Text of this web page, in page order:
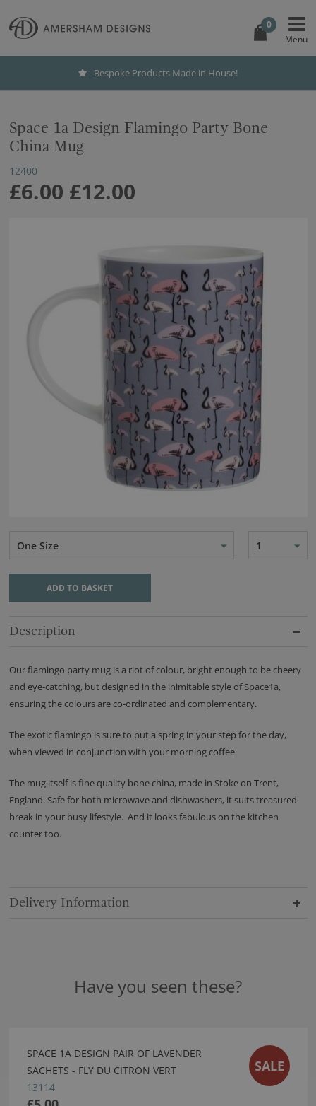
0
Bespoke Products Made in House!
Space 1a Design Flamingo Party Bone
China Mug
12400
£6.00 £12.00
One Size 1
ADD TO BASKET
Description
Our flamingo party mug is a riot of colour, bright enough to be cheery
and eye-catching, but designed in the inimitable style of Space1a,
ensuring the colours are co-ordinated and complementary.
The exotic flamingo is sure to put a spring in your step for the day,
when viewed in conjunction with your morning coffee.
The mug itself is fine quality bone china, made in Stoke on Trent,
England. Safe for both microwave and dishwashers, it suits treasured
break in your busy lifestyle. And it looks fabulous on the kitchen
counter too.
Delivery Information
Have you seen these?
SPACE 1A DESIGN PAIR OF LAVENDER
SACHETS - FLY DU CITRON VERT
13114
SALE